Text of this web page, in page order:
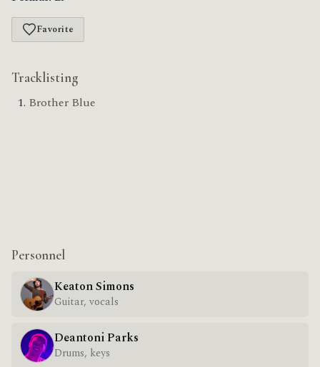
Favorite
Tracklisting
Brother Blue
Personnel
Keaton Simons
Guitar, vocals
Deantoni Parks
Drums, keys